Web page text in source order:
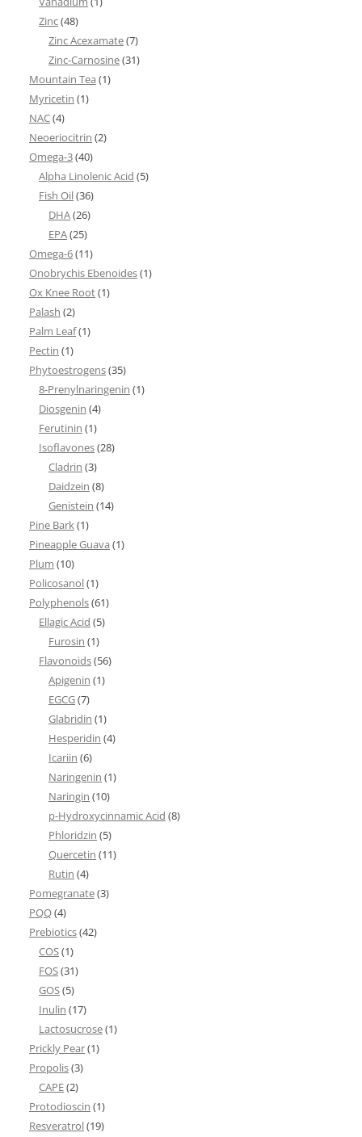
Zinc(48)
Zinc Acexamate(7)
Zinc-Carnosine(31)
Mountain Tea (1)
Myricetin (1)
NAC(4)
Neoeriocitrin (2)
Omega-3(40)
Alpha Linolenic Acid (5)
Fish Oil(36)
DHA(26)
EPA(25)
Omega-6(11)
Onobrychis Ebenoides(1)
Ox Knee Root(1)
Palash (2)
Palm Leaf(1)
Pectin (1)
Phytoestrogens(35)
8-Prenylnaringenin (1)
Diosgenin (4)
Ferutinin (1)
Isoflavones(28)
Cladrin (3)
Daidzein (8)
Genistein (14)
Pine Bark(1)
Pineapple Guava (1)
Plum (10)
Policosanol(1)
Polyphenols(61)
Ellagic Acid (5)
Furosin (1)
Flavonoids(56)
Apigenin (1)
EGCG(7)
Glabridin (1)
Hesperidin (4)
Icariin (6)
Naringenin (1)
Naringin (10)
p-Hydroxycinnamic Acid (8)
Phloridzin (5)
Quercetin (11)
Rutin (4)
Pomegranate(3)
PQQ(4)
Prebiotics(42)
COS(1)
FOS(31)
GOS(5)
Inulin (17)
Lactosucrose(1)
Prickly Pear(1)
Propolis(3)
CAPE(2)
Protodioscin (1)
Resveratrol(19)